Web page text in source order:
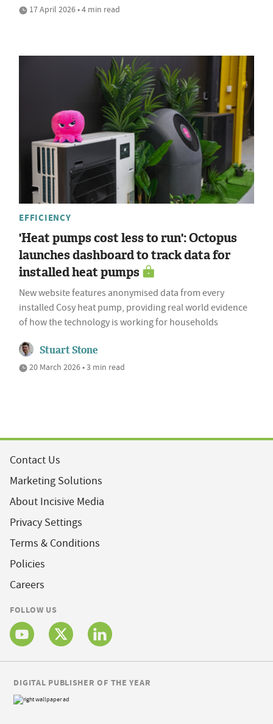
17 April 2026 • 4 min read
EFFICIENCY
'Heat pumps cost less to run': Octopus
launches dashboard to track data for
installed heat pumps
New website features anonymised data from every
installed Cosy heat pump, providing real world evidence
of how the technology is working for households
Stuart Stone
20 March 2026 • 3 min read
Contact Us
Marketing Solutions
About Incisive Media
Privacy Settings
Terms & Conditions
Policies
Careers
FOLLOW US
DIGITAL PUBLISHER OF THE YEAR